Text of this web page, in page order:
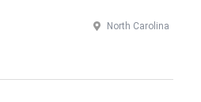
North Carolina